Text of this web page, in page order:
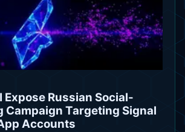
Expose Russian Social-
Campaign Targeting Signal
Accounts